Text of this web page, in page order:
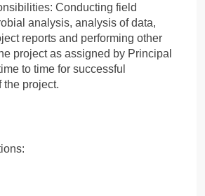
Conducting field
analysis, analysis of data,
reports and performing other
project as assigned by Principal
to time for successful
the project.